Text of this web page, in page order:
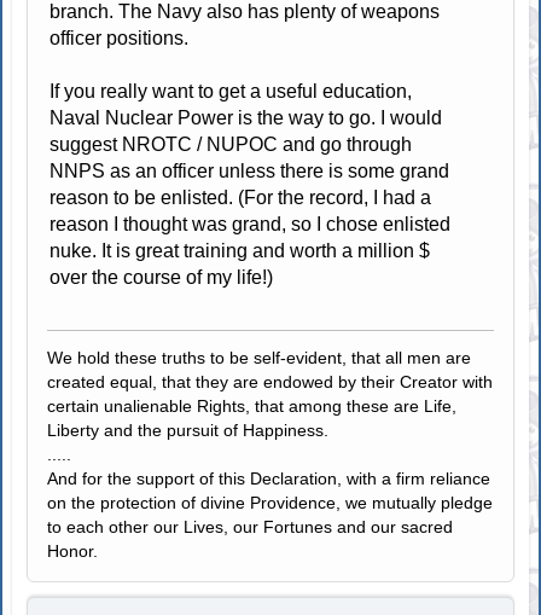
branch. The Navy also has plenty of weapons
officer positions.
If you really want to get a useful education,
Naval Nuclear Power is the way to go. I would
suggest NROTC / NUPOC and go through
NNPS as an officer unless there is some grand
reason to be enlisted. (For the record, I had a
reason I thought was grand, so I chose enlisted
nuke. It is great training and worth a million $
over the course of my life!)
We hold these truths to be self-evident, that all men are
created equal, that they are endowed by their Creator with
certain unalienable Rights, that among these are Life,
Liberty and the pursuit of Happiness.
.....
And for the support of this Declaration, with a firm reliance
on the protection of divine Providence, we mutually pledge
to each other our Lives, our Fortunes and our sacred
Honor.